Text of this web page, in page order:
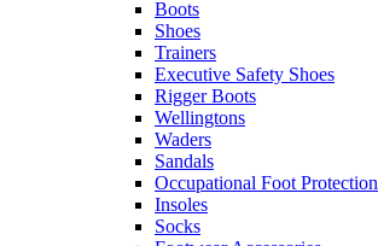
Boots
Shoes
Trainers
Executive Safety Shoes
Rigger Boots
Wellingtons
Waders
Sandals
Occupational Foot Protection
Insoles
Socks